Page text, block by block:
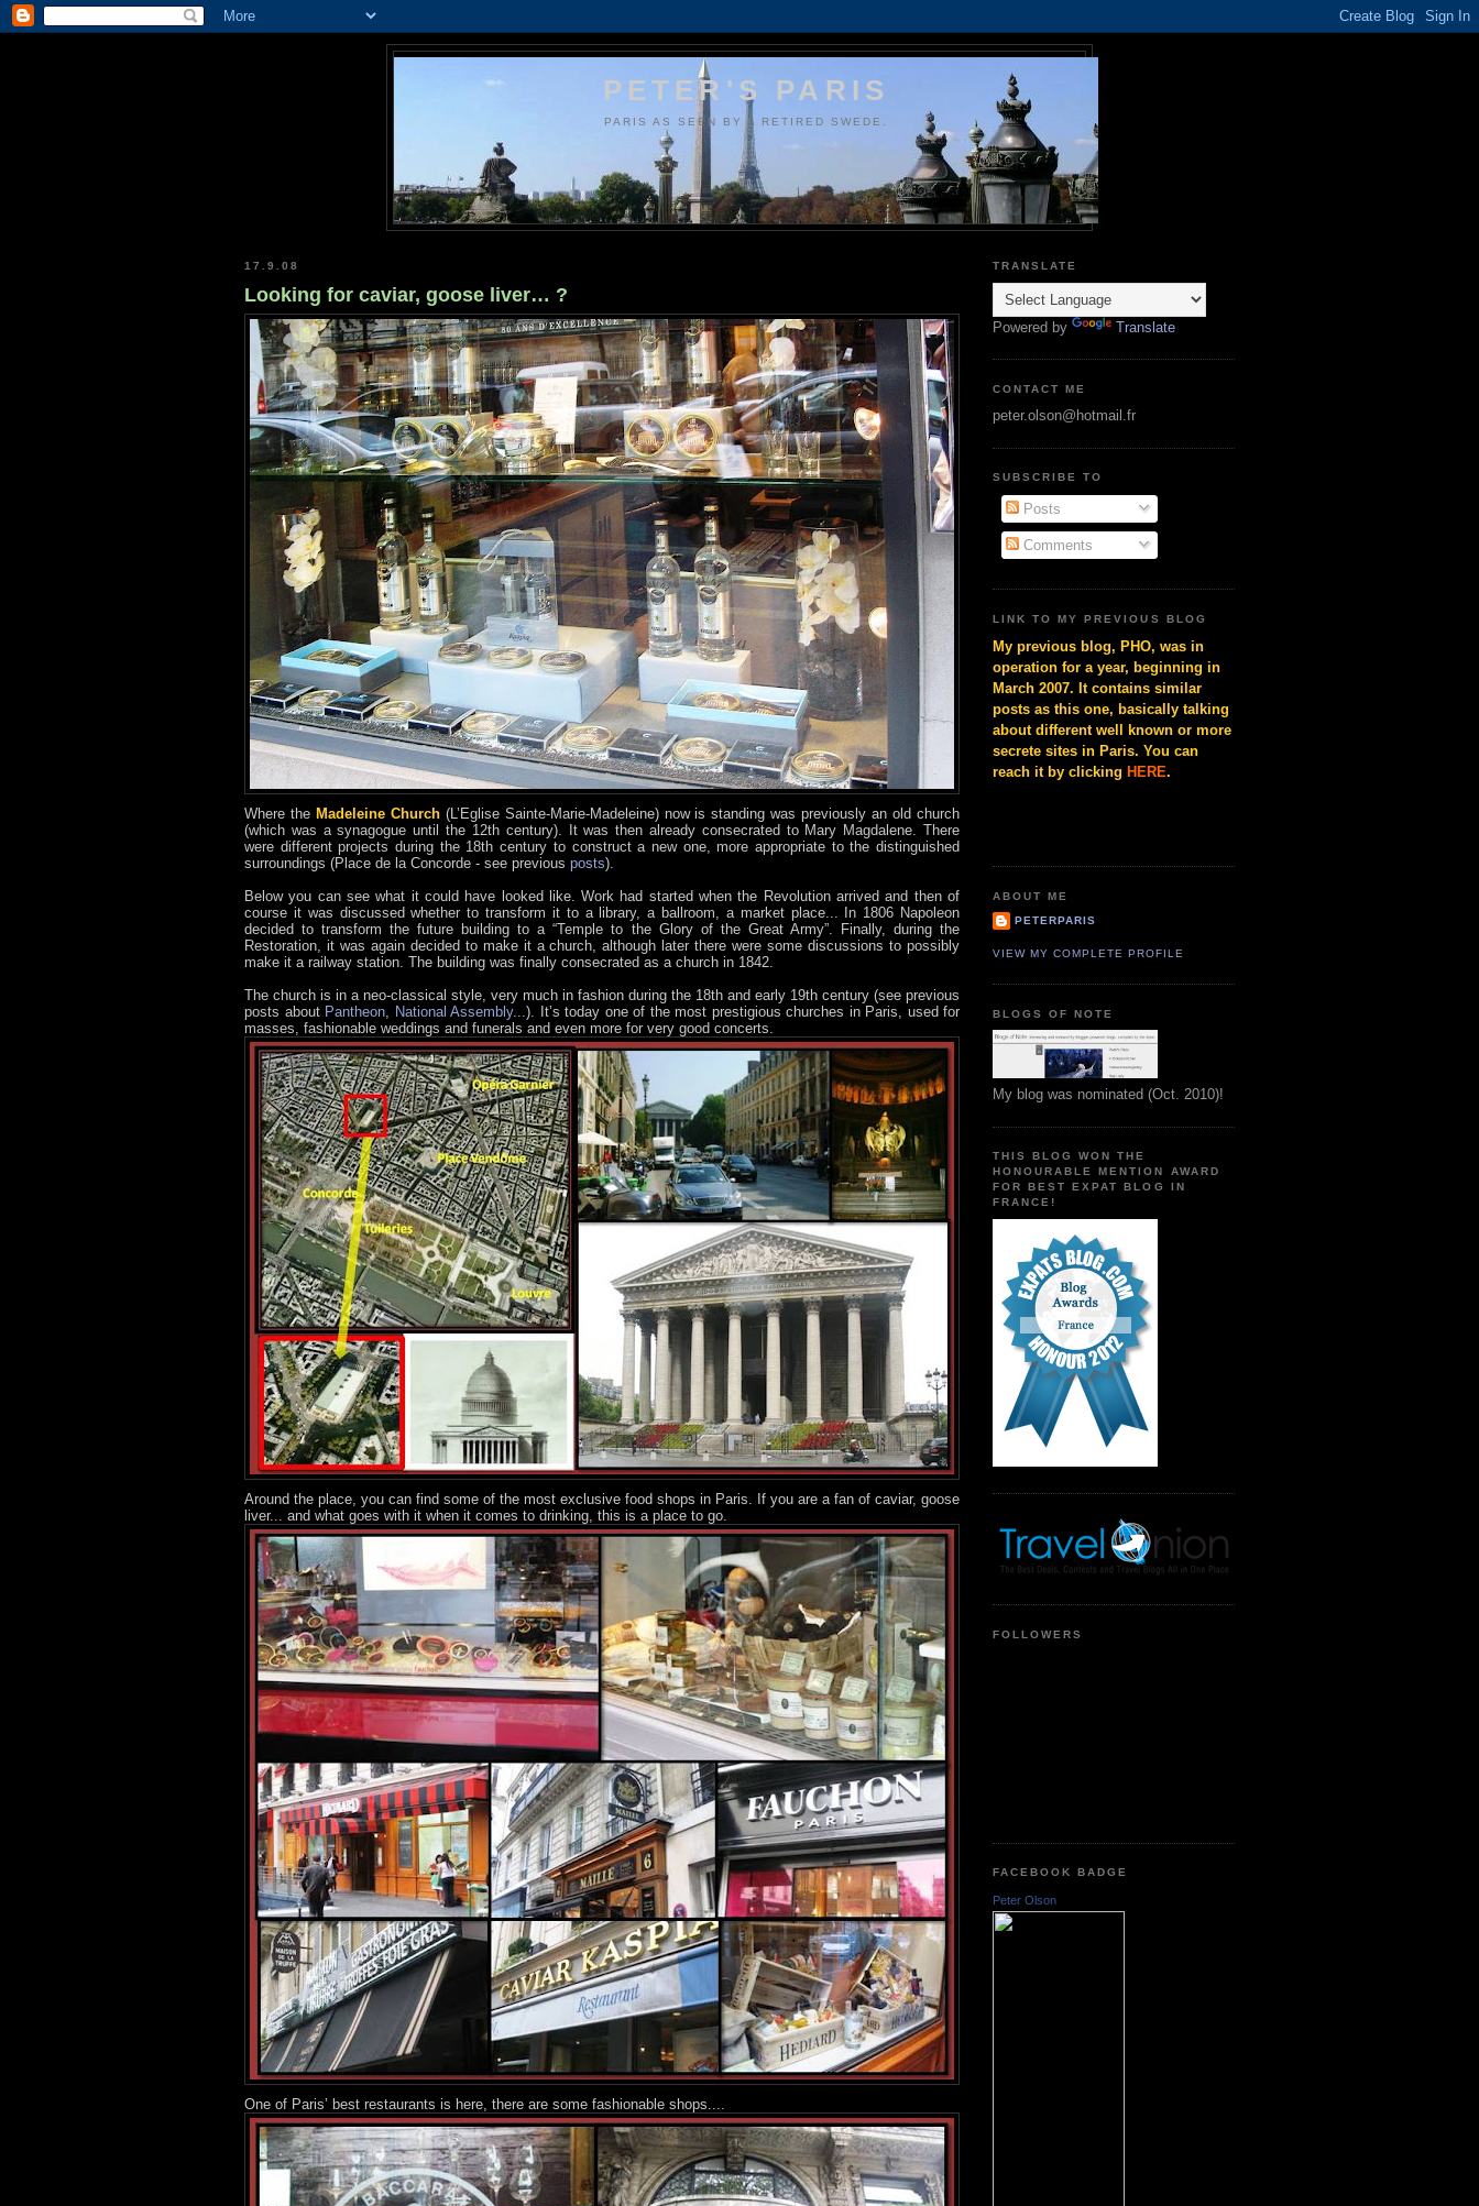
PETER'S PARIS
PARIS AS SEEN BY A RETIRED SWEDE.
17.9.08
Looking for caviar, goose liver… ?
Where the Madeleine Church(L’Eglise Sainte-Marie-Madeleine) now is standing was previously an old church
(which was a synagogue until the 12th century). It was then already consecrated to Mary Magdalene. There
were different projects during the 18th century to construct a new one, more appropriate to the distinguished
surroundings (Place de la Concorde - see previous posts).
Below you can see what it could have looked like. Work had started when the Revolution arrived and then of
course it was discussed whether to transform it to a library, a ballroom, a market place... In 1806 Napoleon
decided to transform the future building to a “Temple to the Glory of the Great Army”. Finally, during the
Restoration, it was again decided to make it a church, although later there were some discussions to possibly
make it a railway station. The building was finally consecrated as a church in 1842.
The church is in a neo-classical style, very much in fashion during the 18th and early 19th century (see previous
posts about Pantheon National Assembly...). It’s today one of the most prestigious churches in Paris, used for
masses, fashionable weddings and funerals and even more for very good concerts.
Around the place, you can find some of the most exclusive food shops in Paris. If you are a fan of caviar, goose
liver... and what goes with it when it comes to drinking, this is a place to go.
One of Paris’ best restaurants is here, there are some fashionable shops....
TRANSLATE
Powered by Translate
CONTACT ME
peter.olson@hotmail.fr
SUBSCRIBE TO
Posts
Comments
LINK TO MY PREVIOUS BLOG
My previous blog, PHO, was in
operation for a year, beginning in
March 2007. It contains similar
posts as this one, basically talking
about different well known or more
secrete sites in Paris. You can
reach it by clicking HERE.
ABOUT ME
PETERPARIS
VIEW MY COMPLETE PROFILE
BLOGS OF NOTE
My blog was nominated (Oct. 2010)!
THIS BLOG WON THE
HONOURABLE MENTION AWARD
FOR BEST EXPAT BLOG IN
FRANCE!
FOLLOWERS
FACEBOOK BADGE
Peter Olson